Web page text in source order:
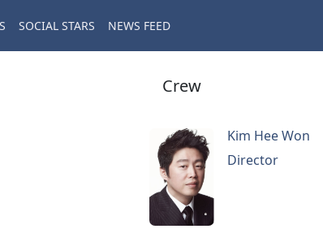
SOCIAL STARS NEWS FEED
Crew
Kim Hee Won
Director